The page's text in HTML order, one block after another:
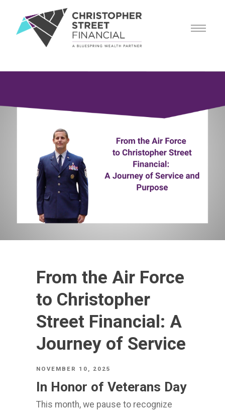
From the Air Force
to Christopher
Street Financial: A
Journey of Service
NOVEMBER 10, 2025
In Honor of Veterans Day
This month, we pause to recognize